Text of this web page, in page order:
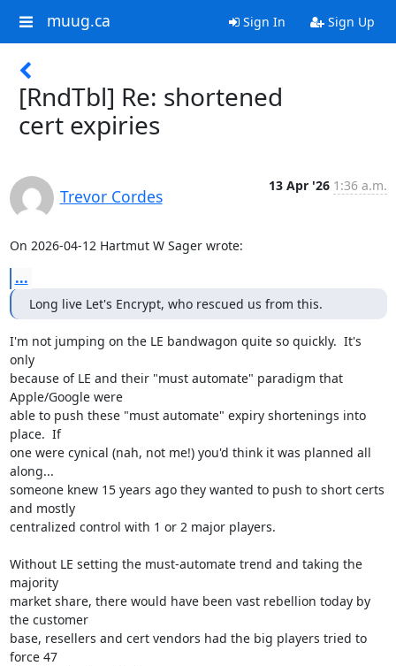
muug.ca Sign In Sign Up
[RndTbl] Re: shortened
cert expiries
Trevor Cordes
13 Apr '26 1:36 a.m.
On 2026-04-12 Hartmut W Sager wrote:
...
Long live Let's Encrypt, who rescued us from this.
I'm not jumping on the LE bandwagon quite so quickly.  It's
only
because of LE and their "must automate" paradigm that
Apple/Google were
able to push these "must automate" expiry shortenings into
place.  If
one were cynical (nah, not me!) you'd think it was planned all
along...
someone knew 15 years ago they wanted to push to short certs
and mostly
centralized control with 1 or 2 major players.
Without LE setting the must-automate trend and taking the
majority
market share, there would have been vast rebellion today by
the customer
base, resellers and cert vendors had the big players tried to
force 47